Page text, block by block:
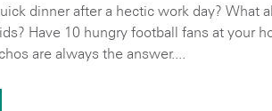
dinner after a hectic work day? What
Have 10 hungry football fans at your
are always the answer....